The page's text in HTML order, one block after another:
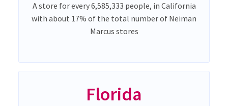
A store for every 6,585,333 people, in California
with about 17% of the total number of Neiman
Marcus stores
Florida